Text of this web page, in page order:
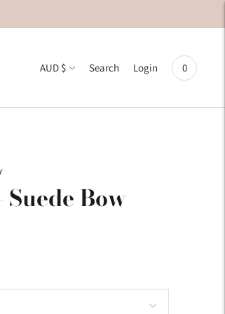
Currency
AUD $ Search Login 0
Bow